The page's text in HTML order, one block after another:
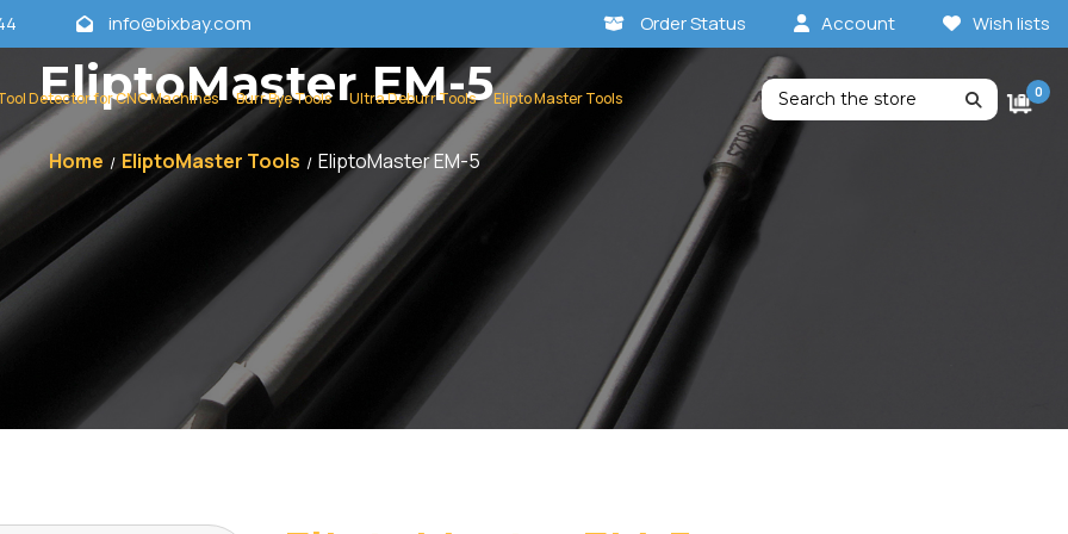
info@bixbay.com Order Status Account Wish lists
Detector for CNC Machines Burr Bye Tools Ultra Deburr Tools Elipto Master Tools Search 0
EliptoMaster EM-5
Home EliptoMaster Tools EliptoMaster EM-5